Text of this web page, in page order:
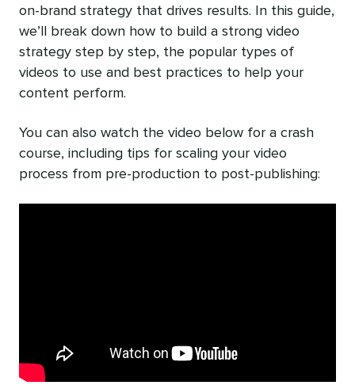
on-brand strategy that drives results. In this guide,
we’ll break down how to build a strong video
strategy step by step, the popular types of
videos to use and best practices to help your
content perform.
You can also watch the video below for a crash
course, including tips for scaling your video
process from pre-production to post-publishing: